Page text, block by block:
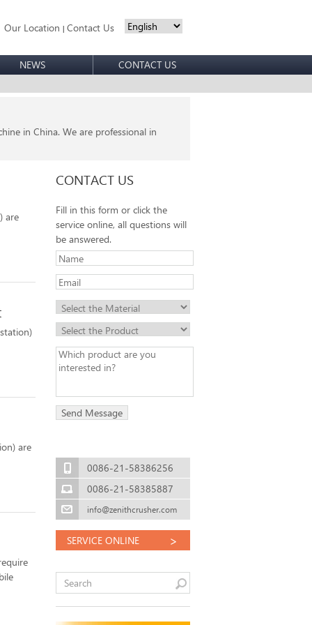
Our Location | Contact Us
NEWS
CONTACT US
in China. We are professional in
are
are
CONTACT US
Fill in this form or click the
service online, all questions will
be answered.
0086-21-58386256
0086-21-58385887
info@zenithcrusher.com
SERVICE ONLINE >